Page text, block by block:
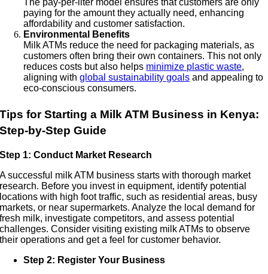
The pay-per-liter model ensures that customers are only
paying for the amount they actually need, enhancing
affordability and customer satisfaction.
Environmental Benefits
Milk ATMs reduce the need for packaging materials, as
customers often bring their own containers. This not only
reduces costs but also helps minimize plastic waste,
aligning withglobal sustainability goals and appealing to
eco-conscious consumers.
Tips for Starting a Milk ATM Business in Kenya:
Step-by-Step Guide
Step 1: Conduct Market Research
A successful milk ATM business starts with thorough market
research. Before you invest in equipment, identify potential
locations with high foot traffic, such as residential areas, busy
markets, or near supermarkets. Analyze the local demand for
fresh milk, investigate competitors, and assess potential
challenges. Consider visiting existing milk ATMs to observe
their operations and get a feel for customer behavior.
Step 2: Register Your Business